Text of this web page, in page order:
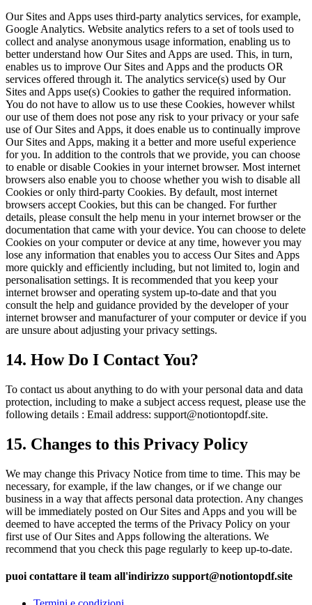
Our Sites and Apps uses third-party analytics services, for example,
Google Analytics. Website analytics refers to a set of tools used to
collect and analyse anonymous usage information, enabling us to
better understand how Our Sites and Apps are used. This, in turn,
enables us to improve Our Sites and Apps and the products OR
services offered through it. The analytics service(s) used by Our
Sites and Apps use(s) Cookies to gather the required information.
You do not have to allow us to use these Cookies, however whilst
our use of them does not pose any risk to your privacy or your safe
use of Our Sites and Apps, it does enable us to continually improve
Our Sites and Apps, making it a better and more useful experience
for you. In addition to the controls that we provide, you can choose
to enable or disable Cookies in your internet browser. Most internet
browsers also enable you to choose whether you wish to disable all
Cookies or only third-party Cookies. By default, most internet
browsers accept Cookies, but this can be changed. For further
details, please consult the help menu in your internet browser or the
documentation that came with your device. You can choose to delete
Cookies on your computer or device at any time, however you may
lose any information that enables you to access Our Sites and Apps
more quickly and efficiently including, but not limited to, login and
personalisation settings. It is recommended that you keep your
internet browser and operating system up-to-date and that you
consult the help and guidance provided by the developer of your
internet browser and manufacturer of your computer or device if you
are unsure about adjusting your privacy settings.
14. How Do I Contact You?
To contact us about anything to do with your personal data and data
protection, including to make a subject access request, please use the
following details : Email address: support@notiontopdf.site.
15. Changes to this Privacy Policy
We may change this Privacy Notice from time to time. This may be
necessary, for example, if the law changes, or if we change our
business in a way that affects personal data protection. Any changes
will be immediately posted on Our Sites and Apps and you will be
deemed to have accepted the terms of the Privacy Policy on your
first use of Our Sites and Apps following the alterations. We
recommend that you check this page regularly to keep up-to-date.
puoi contattare il team all'indirizzo support@notiontopdf.site